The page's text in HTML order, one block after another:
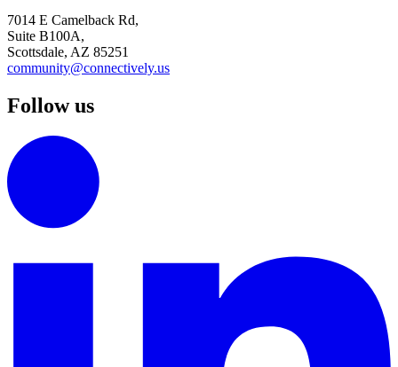
7014 E Camelback Rd,
Suite B100A,
Scottsdale, AZ 85251
community@connectively.us
Follow us